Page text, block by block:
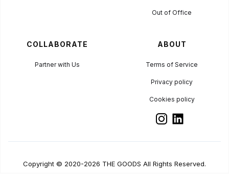
Out of Office
COLLABORATE
Partner with Us
ABOUT
Terms of Service
Privacy policy
Cookies policy
Copyright © 2020-2026 THE GOODS All Rights Reserved.